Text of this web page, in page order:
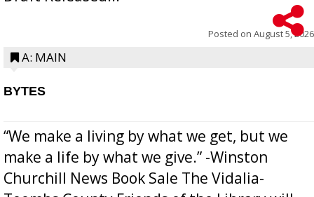
Posted on August 5, 2026
A: MAIN
BYTES
“We make a living by what we get, but we
make a life by what we give.” -Winston
Churchill News Book Sale The Vidalia-